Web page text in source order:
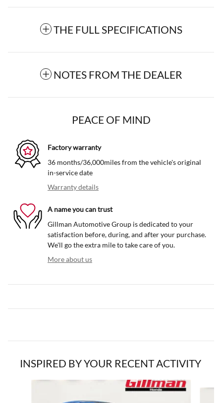
THE FULL SPECIFICATIONS
NOTES FROM THE DEALER
PEACE OF MIND
Factory warranty
36 months/36,000miles from the vehicle's original
in-service date
Warranty details
A name you can trust
Gillman Automotive Group is dedicated to your
satisfaction before, during, and after your purchase.
We'll go the extra mile to take care of you.
More about us
INSPIRED BY YOUR RECENT ACTIVITY